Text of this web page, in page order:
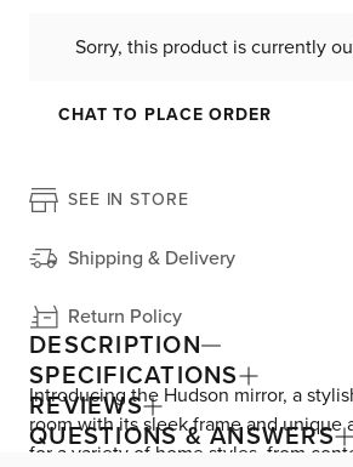
Sorry, this product is currently
CHAT TO PLACE ORDER
SEE IN STORE
Shipping & Delivery
Return Policy
DESCRIPTION
Introducing the Hudson mirror, a
room with its sleek frame and unique
for a variety of home styles, from
SPECIFICATIONS
REVIEWS
QUESTIONS & ANSWERS